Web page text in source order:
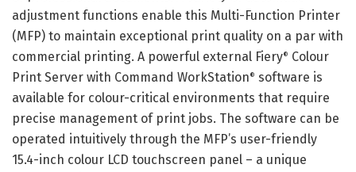
adjustment functions enable this Multi-Function Printer
(MFP) to maintain exceptional print quality on a par with
commercial printing. A powerful external Fiery® Colour
Print Server with Command WorkStation® software is
available for colour-critical environments that require
precise management of print jobs. The software can be
operated intuitively through the MFP’s user-friendly
15.4-inch colour LCD touchscreen panel – a unique